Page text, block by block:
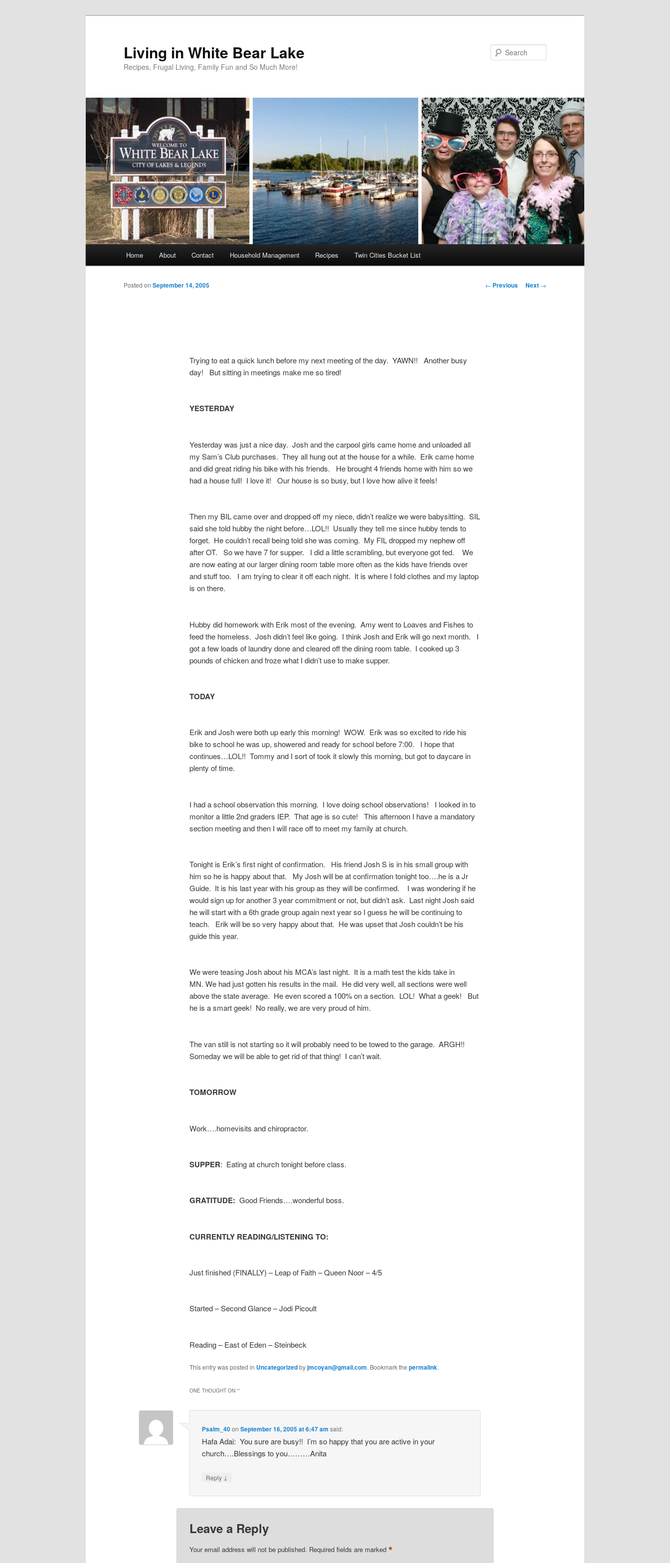
Living in White Bear Lake
Recipes, Frugal Living, Family Fun and So Much More!
Home About Contact Household Management Recipes Twin Cities Bucket List
Post
← Previous Next →
Posted on September 14, 2005
Trying to eat a quick lunch before my next meeting of the day. YAWN!! Another busy
day! But sitting in meetings make me so tired!
YESTERDAY
Yesterday was just a nice day. Josh and the carpool girls came home and unloaded all
my Sam’s Club purchases. They all hung out at the house for a while. Erik came home
and did great riding his bike with his friends. He brought 4 friends home with him so we
had a house full! I love it! Our house is so busy, but I love how alive it feels!
Then my BIL came over and dropped off my niece, didn’t realize we were babysitting. SIL
said she told hubby the night before…LOL!! Usually they tell me since hubby tends to
forget. He couldn’t recall being told she was coming. My FIL dropped my nephew off
after OT. So we have 7 for supper. I did a little scrambling, but everyone got fed. We
are now eating at our larger dining room table more often as the kids have friends over
and stuff too. I am trying to clear it off each night. It is where I fold clothes and my laptop
is on there.
Hubby did homework with Erik most of the evening. Amy went to Loaves and Fishes to
feed the homeless. Josh didn’t feel like going. I think Josh and Erik will go next month. I
got a few loads of laundry done and cleared off the dining room table. I cooked up 3
pounds of chicken and froze what I didn’t use to make supper.
TODAY
Erik and Josh were both up early this morning! WOW. Erik was so excited to ride his
bike to school he was up, showered and ready for school before 7:00. I hope that
continues…LOL!! Tommy and I sort of took it slowly this morning, but got to daycare in
plenty of time.
I had a school observation this morning. I love doing school observations! I looked in to
monitor a little 2nd graders IEP. That age is so cute! This afternoon I have a mandatory
section meeting and then I will race off to meet my family at church.
Tonight is Erik’s first night of confirmation. His friend Josh S is in his small group with
him so he is happy about that. My Josh will be at confirmation tonight too….he is a Jr
Guide. It is his last year with his group as they will be confirmed. I was wondering if he
would sign up for another 3 year commitment or not, but didn’t ask. Last night Josh said
he will start with a 6th grade group again next year so I guess he will be continuing to
teach. Erik will be so very happy about that. He was upset that Josh couldn’t be his
guide this year.
We were teasing Josh about his MCA’s last night. It is a math test the kids take in
MN. We had just gotten his results in the mail. He did very well, all sections were well
above the state average. He even scored a 100% on a section. LOL! What a geek! But
he is a smart geek! No really, we are very proud of him.
The van still is not starting so it will probably need to be towed to the garage. ARGH!!
Someday we will be able to get rid of that thing! I can’t wait.
TOMORROW
Work….homevisits and chiropractor.
SUPPER: Eating at church tonight before class.
GRATITUDE: Good Friends….wonderful boss.
CURRENTLY READING/LISTENING TO:
Just finished (FINALLY) – Leap of Faith – Queen Noor – 4/5
Started – Second Glance – Jodi Picoult
Reading – East of Eden – Steinbeck
This entry was posted in Uncategorizedbyjmcoyan@gmail.com. Bookmark the permalink.
ONE THOUGHT ON “”
Psalm_40onSeptember 16, 2005 at 6:47 am said:
Hafa Adai: You sure are busy!! I’m so happy that you are active in your
church….Blessings to you………Anita
Reply ↓
Leave a Reply
Your email address will not be published. Required fields are marked *